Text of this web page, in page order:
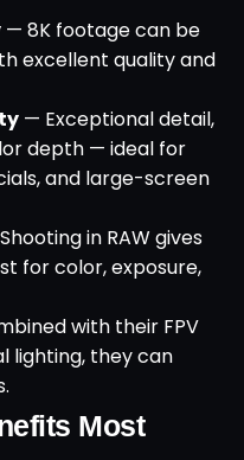
— 8K footage can be
excellent quality and
— Exceptional detail,
depth — ideal for
and large-screen
in RAW gives
for color, exposure,
with their FPV
lighting, they can
Most